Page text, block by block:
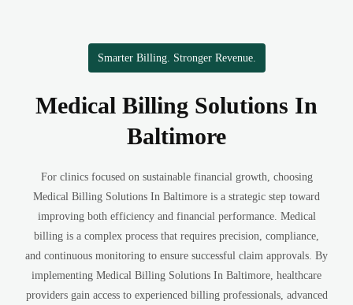
Smarter Billing. Stronger Revenue.
Medical Billing Solutions In
Baltimore
For clinics focused on sustainable financial growth, choosing
Medical Billing Solutions In Baltimore is a strategic step toward
improving both efficiency and financial performance. Medical
billing is a complex process that requires precision, compliance,
and continuous monitoring to ensure successful claim approvals. By
implementing Medical Billing Solutions In Baltimore, healthcare
providers gain access to experienced billing professionals, advanced